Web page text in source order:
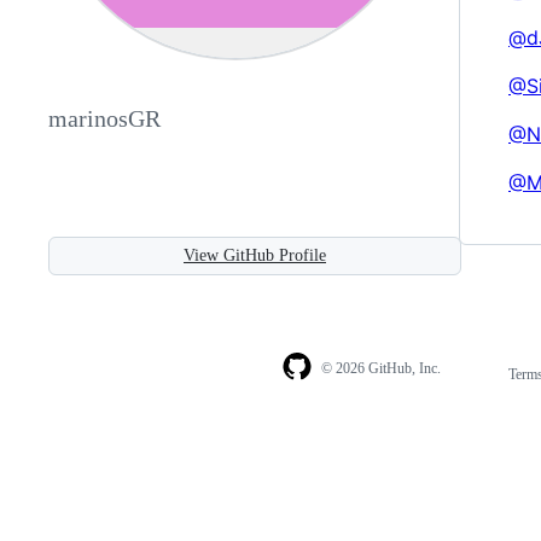
marinosGR
View GitHub Profile
© 2026 GitHub, Inc.